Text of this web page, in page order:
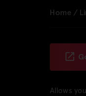
Home /
Allows